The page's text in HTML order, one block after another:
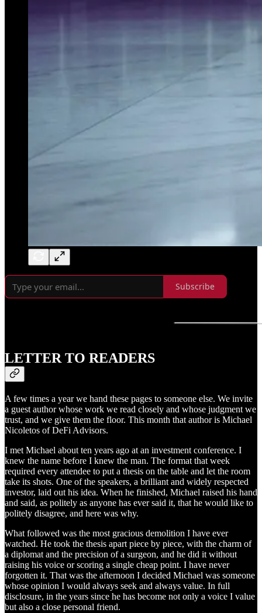
Subscribe
LETTER TO READERS
A few times a year we hand these pages to someone else. We invite
a guest author whose work we read closely and whose judgment we
trust, and we give them the floor. This month that author is Michael
Nicoletos of DeFi Advisors.
I met Michael about ten years ago at an investment conference. I
knew the name before I knew the man. The format that week
required every attendee to put a thesis on the table and let the room
take its shots. One of the speakers, a brilliant and widely respected
investor, laid out his idea. When he finished, Michael raised his hand
and said, as politely as anyone has ever said it, that he would like to
politely disagree, and here was why.
What followed was the most gracious demolition I have ever
watched. He took the thesis apart piece by piece, with the charm of
a diplomat and the precision of a surgeon, and he did it without
raising his voice or scoring a single cheap point. I have never
forgotten it. That was the afternoon I decided Michael was someone
whose opinion I would always seek and always value. In full
disclosure, in the years since he has become not only a voice I value
but also a close personal friend.